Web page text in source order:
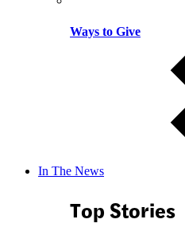
Ways to Give
In The News
Top Stories